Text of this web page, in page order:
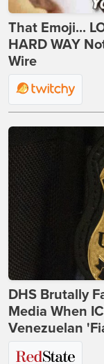
That Emoji...
HARD WAY
Wire
DHS Brutally
Media When
Venezuelan